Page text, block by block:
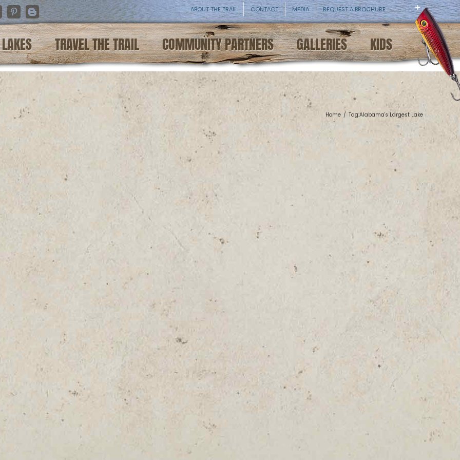
PinterestBlogger
ABOUT THE TRAIL CONTACT MEDIA REQUEST A BROCHURE
LAKES TRAVEL THE TRAIL COMMUNITY PARTNERS GALLERIES KIDS
Home / Tag:Alabama's Largest Lake